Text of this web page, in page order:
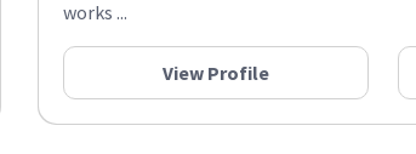
View Profile